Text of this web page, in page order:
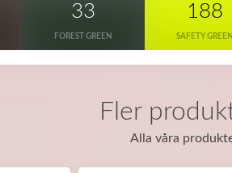
33
FOREST GREEN
188
SAFETY
Fler
Alla våra